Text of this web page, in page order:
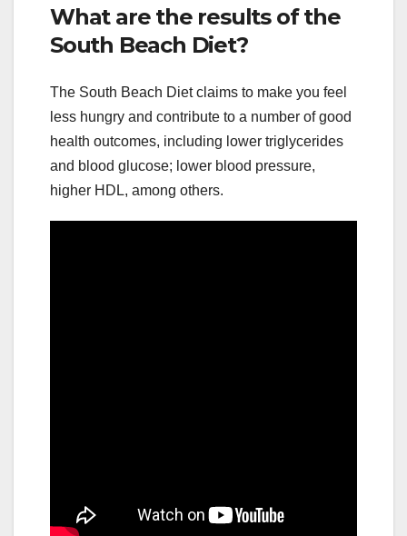
What are the results of the
South Beach Diet?
The South Beach Diet claims to make you feel
less hungry and contribute to a number of good
health outcomes, including lower triglycerides
and blood glucose; lower blood pressure,
higher HDL, among others.